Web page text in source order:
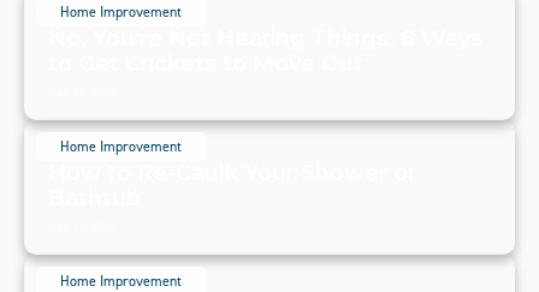
Home Improvement
Home Improvement
Home Improvement